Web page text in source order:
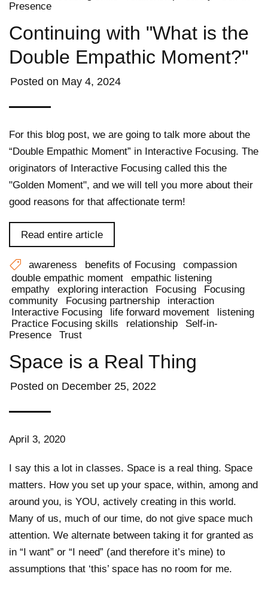
Presence
Continuing with "What is the
Double Empathic Moment?"
Posted on May 4, 2024
For this blog post, we are going to talk more about the
“Double Empathic Moment” in Interactive Focusing. The
originators of Interactive Focusing called this the
"Golden Moment", and we will tell you more about their
good reasons for that affectionate term!
Read entire article
awareness benefits of Focusing
compassion
double empathic moment
empathic listening
empathy
exploring interaction Focusing
Focusing
community
Focusing partnership
interaction
Interactive Focusing
life forward movement
listening
Practice Focusing skills
relationship
Self-in-
Presence
Trust
Space is a Real Thing
Posted on December 25, 2022
April 3, 2020
I say this a lot in classes. Space is a real thing. Space
matters. How you set up your space, within, among and
around you, is YOU, actively creating in this world.
Many of us, much of our time, do not give space much
attention. We alternate between taking it for granted as
in “I want” or “I need” (and therefore it’s mine) to
assumptions that ‘this’ space has no room for me.